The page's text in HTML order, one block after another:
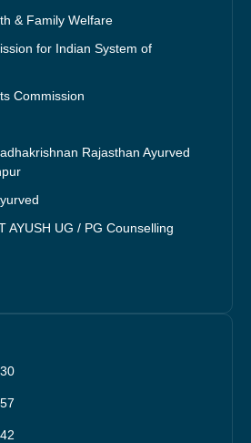
& Family Welfare
for Indian System of
Commission
Rajasthan Ayurved
AYUSH UG / PG Counselling